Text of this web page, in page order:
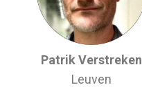
Patrik Verstreken
Leuven